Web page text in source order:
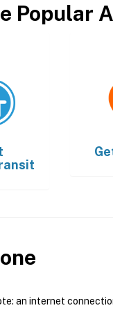
Popular
an internet